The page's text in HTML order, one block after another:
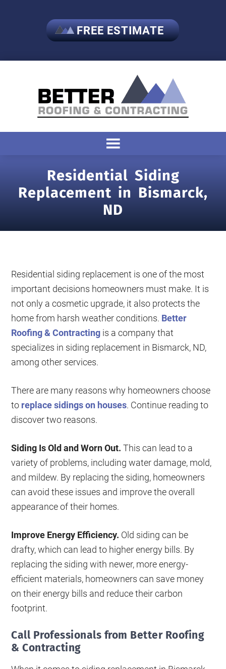
FREE ESTIMATE
Residential Siding
Replacement in Bismarck,
ND
Residential siding replacement is one of the most
important decisions homeowners must make. It is
not only a cosmetic upgrade, it also protects the
home from harsh weather conditions. Better
Roofing & Contracting is a company that
specializes in siding replacement in Bismarck, ND,
among other services.
There are many reasons why homeowners choose
to replace sidings on houses. Continue reading to
discover two reasons.
Siding Is Old and Worn Out. This can lead to a
variety of problems, including water damage, mold,
and mildew. By replacing the siding, homeowners
can avoid these issues and improve the overall
appearance of their homes.
Improve Energy Efficiency. Old siding can be
drafty, which can lead to higher energy bills. By
replacing the siding with newer, more energy-
efficient materials, homeowners can save money
on their energy bills and reduce their carbon
footprint.
Call Professionals from Better Roofing
& Contracting